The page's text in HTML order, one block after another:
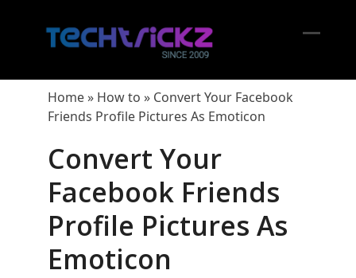
Home» How to » Convert Your Facebook
Friends Profile Pictures As Emoticon
Convert Your
Facebook Friends
Profile Pictures As
Emoticon